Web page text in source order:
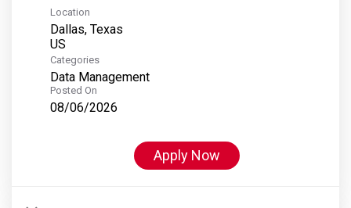
Location
Dallas, Texas
Categories
Data Management
Posted On
08/06/2026
Apply Now